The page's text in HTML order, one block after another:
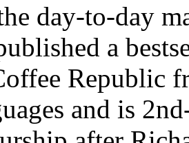
day-to-day
a
Republic
and is